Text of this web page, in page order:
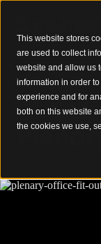
This website stores
are used to collect
website and allow us
information in order
experience and for
both on this website
the cookies we use,
Contrasting